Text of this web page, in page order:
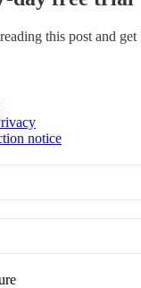
this post and
notice